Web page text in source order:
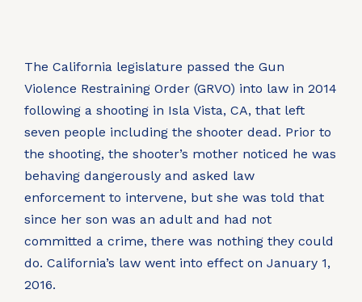
The California legislature passed the Gun
Violence Restraining Order (GRVO) into law in 2014
following a shooting in Isla Vista, CA, that left
seven people including the shooter dead. Prior to
the shooting, the shooter’s mother noticed he was
behaving dangerously and asked law
enforcement to intervene, but she was told that
since her son was an adult and had not
committed a crime, there was nothing they could
do. California’s law went into effect on January 1,
2016.